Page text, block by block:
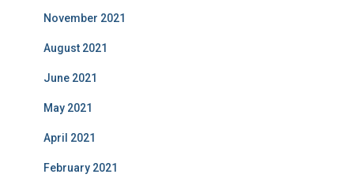
November 2021
August 2021
June 2021
May 2021
April 2021
February 2021